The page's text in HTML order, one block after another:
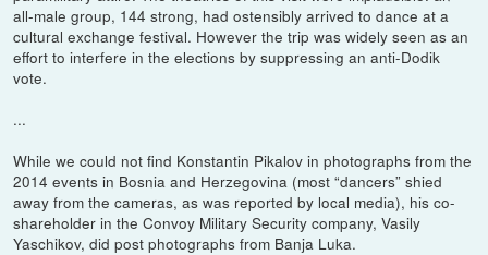
all-male group, 144 strong, had ostensibly arrived to dance at a
cultural exchange festival. However the trip was widely seen as an
effort to interfere in the elections by suppressing an anti-Dodik
vote.
...
While we could not find Konstantin Pikalov in photographs from the
2014 events in Bosnia and Herzegovina (most “dancers” shied
away from the cameras, as was reported by local media), his co-
shareholder in the Convoy Military Security company, Vasily
Yaschikov, did post photographs from Banja Luka.